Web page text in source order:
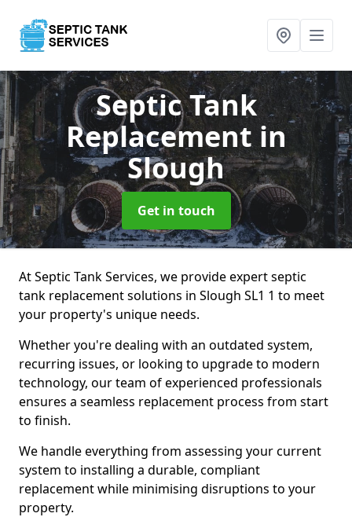
Septic Tank
Replacement in
Slough
Get in touch
At Septic Tank Services, we provide expert septic
tank replacement solutions in Slough SL1 1 to meet
your property's unique needs.
Whether you're dealing with an outdated system,
recurring issues, or looking to upgrade to modern
technology, our team of experienced professionals
ensures a seamless replacement process from start
to finish.
We handle everything from assessing your current
system to installing a durable, compliant
replacement while minimising disruptions to your
property.